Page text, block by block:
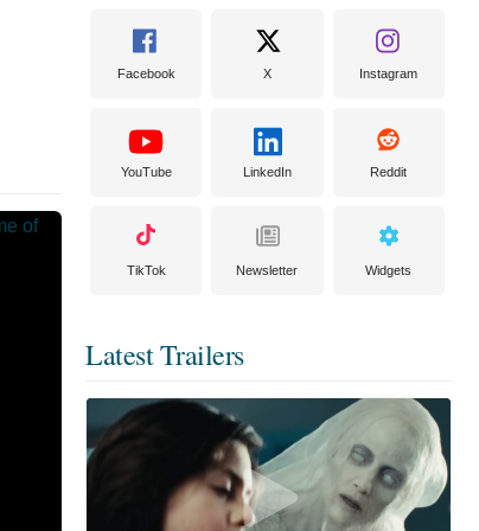
Facebook X Instagram
YouTube LinkedIn Reddit
TikTok Newsletter Widgets
Latest Trailers